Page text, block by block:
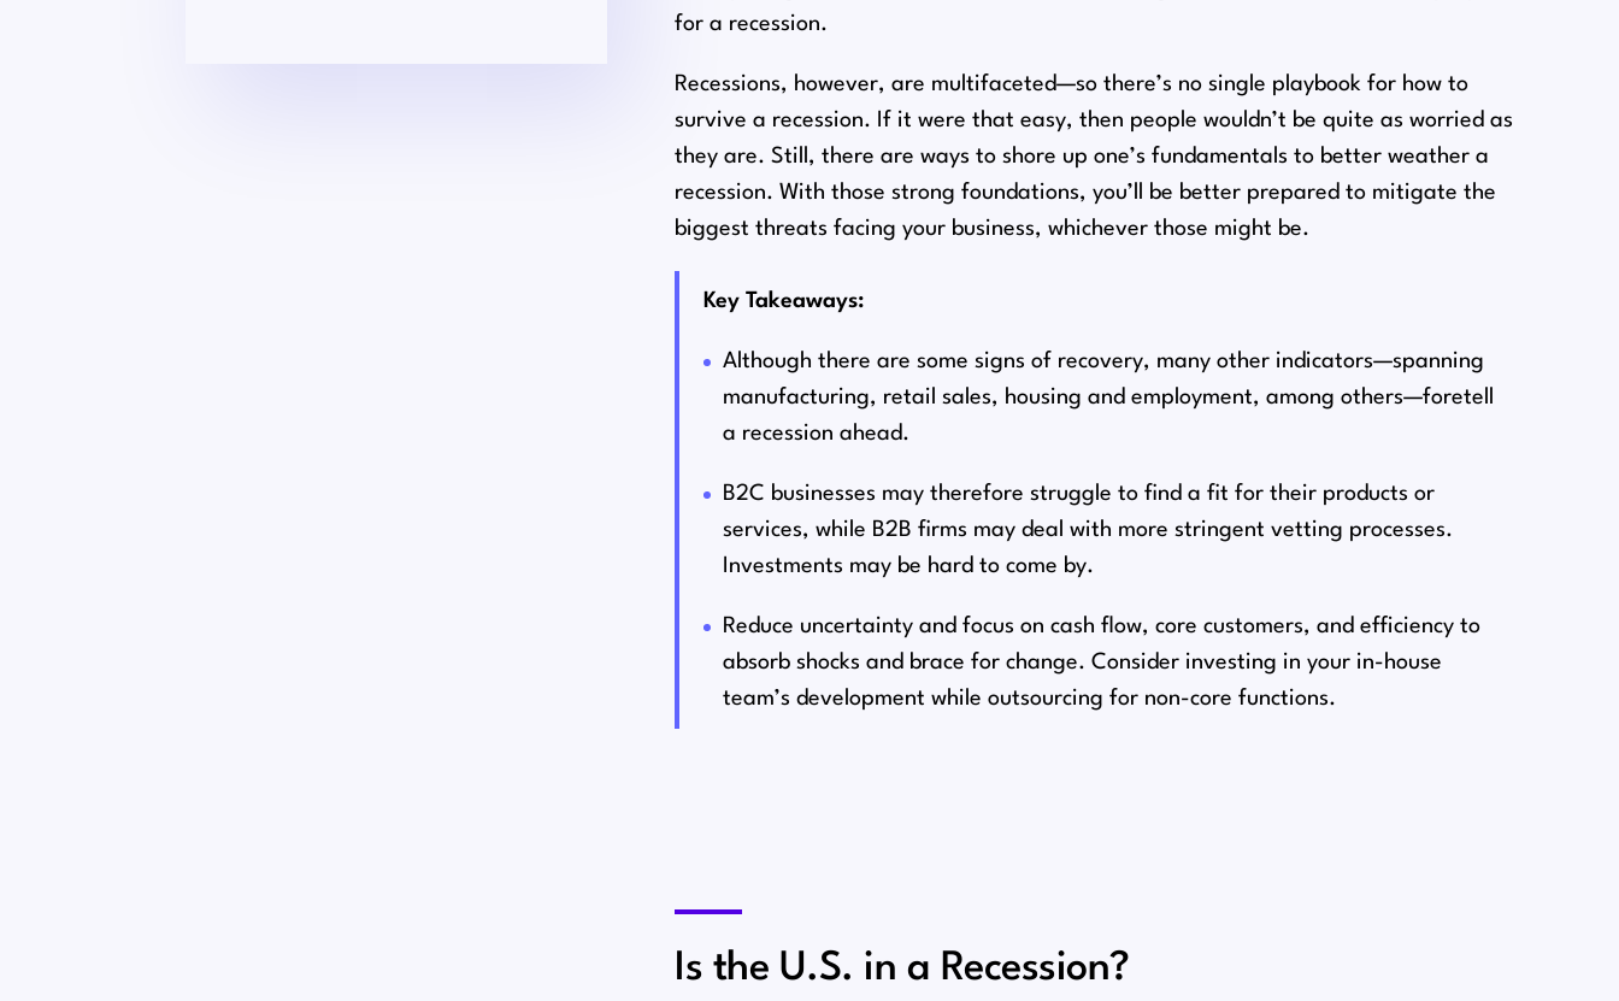
for a recession.
Recessions, however, are multifaceted⁠—so there’s no single playbook for how to
survive a recession. If it were that easy, then people wouldn’t be quite as worried as
they are. Still, there are ways to shore up one’s fundamentals to better weather a
recession. With those strong foundations, you’ll be better prepared to mitigate the
biggest threats facing your business, whichever those might be.
Key Takeaways:
Although there are some signs of recovery, many other indicators⁠—spanning
manufacturing, retail sales, housing and employment, among others⁠—foretell
a recession ahead.
B2C businesses may therefore struggle to find a fit for their products or
services, while B2B firms may deal with more stringent vetting processes.
Investments may be hard to come by.
Reduce uncertainty and focus on cash flow, core customers, and efficiency to
absorb shocks and brace for change. Consider investing in your in-house
team’s development while outsourcing for non-core functions.
Is the U.S. in a Recession?